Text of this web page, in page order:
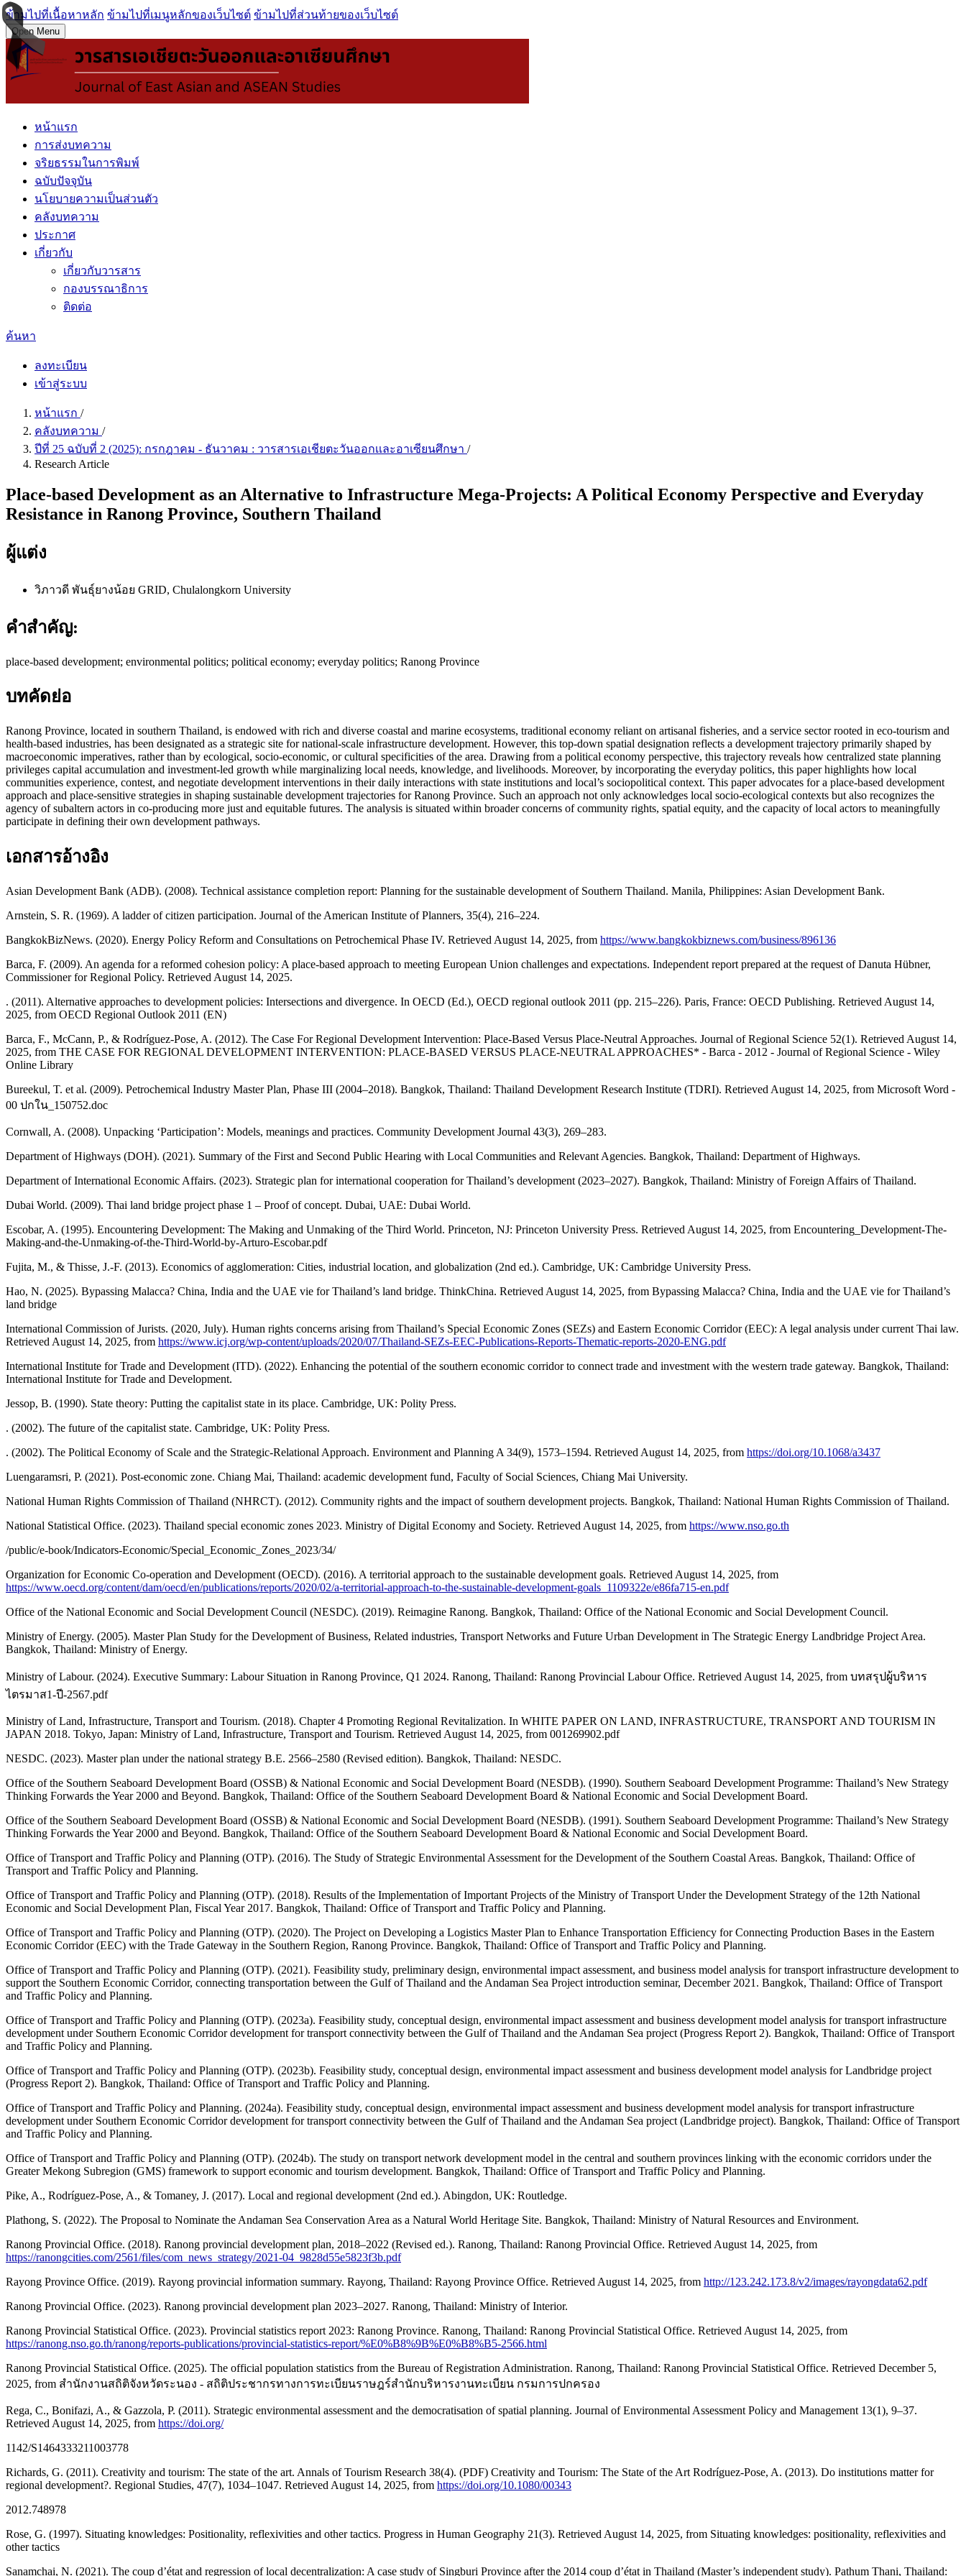
ข้ามไปที่เนื้อหาหลัก ข้ามไปที่เมนูหลักของเว็บไซต์ ข้ามไปที่ส่วนท้ายของเว็บไซต์
Open Menu
หน้าแรก
การส่งบทความ
จริยธรรมในการพิมพ์
ฉบับปัจจุบัน
นโยบายความเป็นส่วนตัว
คลังบทความ
ประกาศ
เกี่ยวกับ
เกี่ยวกับวารสาร
กองบรรณาธิการ
ติดต่อ
ค้นหา
ลงทะเบียน
เข้าสู่ระบบ
หน้าแรก /
คลังบทความ /
ปีที่ 25 ฉบับที่ 2 (2025): กรกฎาคม - ธันวาคม : วารสารเอเชียตะวันออกเเละอาเซียนศึกษา /
Research Article
Place-based Development as an Alternative to Infrastructure Mega-Projects: A Political Economy Perspective and Everyday
Resistance in Ranong Province, Southern Thailand
ผู้แต่ง
วิภาวดี พันธุ์ยางน้อย GRID, Chulalongkorn University
คำสำคัญ:
place-based development; environmental politics; political economy; everyday politics; Ranong Province
บทคัดย่อ
Ranong Province, located in southern Thailand, is endowed with rich and diverse coastal and marine ecosystems, traditional economy reliant on artisanal fisheries, and a service sector rooted in eco-tourism and
health-based industries, has been designated as a strategic site for national-scale infrastructure development. However, this top-down spatial designation reflects a development trajectory primarily shaped by
macroeconomic imperatives, rather than by ecological, socio-economic, or cultural specificities of the area. Drawing from a political economy perspective, this trajectory reveals how centralized state planning
privileges capital accumulation and investment-led growth while marginalizing local needs, knowledge, and livelihoods. Moreover, by incorporating the everyday politics, this paper highlights how local
communities experience, contest, and negotiate development interventions in their daily interactions with state institutions and local’s sociopolitical context. This paper advocates for a place-based development
approach and place-sensitive strategies in shaping sustainable development trajectories for Ranong Province. Such an approach not only acknowledges local socio-ecological contexts but also recognizes the
agency of subaltern actors in co-producing more just and equitable futures. The analysis is situated within broader concerns of community rights, spatial equity, and the capacity of local actors to meaningfully
participate in defining their own development pathways.
เอกสารอ้างอิง
Asian Development Bank (ADB). (2008). Technical assistance completion report: Planning for the sustainable development of Southern Thailand. Manila, Philippines: Asian Development Bank.
Arnstein, S. R. (1969). A ladder of citizen participation. Journal of the American Institute of Planners, 35(4), 216–224.
BangkokBizNews. (2020). Energy Policy Reform and Consultations on Petrochemical Phase IV. Retrieved August 14, 2025, from https://www.bangkokbiznews.com/business/896136
Barca, F. (2009). An agenda for a reformed cohesion policy: A place-based approach to meeting European Union challenges and expectations. Independent report prepared at the request of Danuta Hübner,
Commissioner for Regional Policy. Retrieved August 14, 2025.
. (2011). Alternative approaches to development policies: Intersections and divergence. In OECD (Ed.), OECD regional outlook 2011 (pp. 215–226). Paris, France: OECD Publishing. Retrieved August 14,
2025, from OECD Regional Outlook 2011 (EN)
Barca, F., McCann, P., & Rodríguez-Pose, A. (2012). The Case For Regional Development Intervention: Place-Based Versus Place-Neutral Approaches. Journal of Regional Science 52(1). Retrieved August 14,
2025, from THE CASE FOR REGIONAL DEVELOPMENT INTERVENTION: PLACE‐BASED VERSUS PLACE‐NEUTRAL APPROACHES* - Barca - 2012 - Journal of Regional Science - Wiley
Online Library
Bureekul, T. et al. (2009). Petrochemical Industry Master Plan, Phase III (2004–2018). Bangkok, Thailand: Thailand Development Research Institute (TDRI). Retrieved August 14, 2025, from Microsoft Word -
00 ปกใน_150752.doc
Cornwall, A. (2008). Unpacking ‘Participation’: Models, meanings and practices. Community Development Journal 43(3), 269–283.
Department of Highways (DOH). (2021). Summary of the First and Second Public Hearing with Local Communities and Relevant Agencies. Bangkok, Thailand: Department of Highways.
Department of International Economic Affairs. (2023). Strategic plan for international cooperation for Thailand’s development (2023–2027). Bangkok, Thailand: Ministry of Foreign Affairs of Thailand.
Dubai World. (2009). Thai land bridge project phase 1 – Proof of concept. Dubai, UAE: Dubai World.
Escobar, A. (1995). Encountering Development: The Making and Unmaking of the Third World. Princeton, NJ: Princeton University Press. Retrieved August 14, 2025, from Encountering_Development-The-
Making-and-the-Unmaking-of-the-Third-World-by-Arturo-Escobar.pdf
Fujita, M., & Thisse, J.-F. (2013). Economics of agglomeration: Cities, industrial location, and globalization (2nd ed.). Cambridge, UK: Cambridge University Press.
Hao, N. (2025). Bypassing Malacca? China, India and the UAE vie for Thailand’s land bridge. ThinkChina. Retrieved August 14, 2025, from Bypassing Malacca? China, India and the UAE vie for Thailand’s
land bridge
International Commission of Jurists. (2020, July). Human rights concerns arising from Thailand’s Special Economic Zones (SEZs) and Eastern Economic Corridor (EEC): A legal analysis under current Thai law.
Retrieved August 14, 2025, from https://www.icj.org/wp-content/uploads/2020/07/Thailand-SEZs-EEC-Publications-Reports-Thematic-reports-2020-ENG.pdf
International Institute for Trade and Development (ITD). (2022). Enhancing the potential of the southern economic corridor to connect trade and investment with the western trade gateway. Bangkok, Thailand:
International Institute for Trade and Development.
Jessop, B. (1990). State theory: Putting the capitalist state in its place. Cambridge, UK: Polity Press.
. (2002). The future of the capitalist state. Cambridge, UK: Polity Press.
. (2002). The Political Economy of Scale and the Strategic-Relational Approach. Environment and Planning A 34(9), 1573–1594. Retrieved August 14, 2025, from https://doi.org/10.1068/a3437
Luengaramsri, P. (2021). Post-economic zone. Chiang Mai, Thailand: academic development fund, Faculty of Social Sciences, Chiang Mai University.
National Human Rights Commission of Thailand (NHRCT). (2012). Community rights and the impact of southern development projects. Bangkok, Thailand: National Human Rights Commission of Thailand.
National Statistical Office. (2023). Thailand special economic zones 2023. Ministry of Digital Economy and Society. Retrieved August 14, 2025, from https://www.nso.go.th
/public/e-book/Indicators-Economic/Special_Economic_Zones_2023/34/
Organization for Economic Co-operation and Development (OECD). (2016). A territorial approach to the sustainable development goals. Retrieved August 14, 2025, from
https://www.oecd.org/content/dam/oecd/en/publications/reports/2020/02/a-territorial-approach-to-the-sustainable-development-goals_1109322e/e86fa715-en.pdf
Office of the National Economic and Social Development Council (NESDC). (2019). Reimagine Ranong. Bangkok, Thailand: Office of the National Economic and Social Development Council.
Ministry of Energy. (2005). Master Plan Study for the Development of Business, Related industries, Transport Networks and Future Urban Development in The Strategic Energy Landbridge Project Area.
Bangkok, Thailand: Ministry of Energy.
Ministry of Labour. (2024). Executive Summary: Labour Situation in Ranong Province, Q1 2024. Ranong, Thailand: Ranong Provincial Labour Office. Retrieved August 14, 2025, from บทสรุปผู้บริหาร
ไตรมาส1-ปี-2567.pdf
Ministry of Land, Infrastructure, Transport and Tourism. (2018). Chapter 4 Promoting Regional Revitalization. In WHITE PAPER ON LAND, INFRASTRUCTURE, TRANSPORT AND TOURISM IN
JAPAN 2018. Tokyo, Japan: Ministry of Land, Infrastructure, Transport and Tourism. Retrieved August 14, 2025, from 001269902.pdf
NESDC. (2023). Master plan under the national strategy B.E. 2566–2580 (Revised edition). Bangkok, Thailand: NESDC.
Office of the Southern Seaboard Development Board (OSSB) & National Economic and Social Development Board (NESDB). (1990). Southern Seaboard Development Programme: Thailand’s New Strategy
Thinking Forwards the Year 2000 and Beyond. Bangkok, Thailand: Office of the Southern Seaboard Development Board & National Economic and Social Development Board.
Office of the Southern Seaboard Development Board (OSSB) & National Economic and Social Development Board (NESDB). (1991). Southern Seaboard Development Programme: Thailand’s New Strategy
Thinking Forwards the Year 2000 and Beyond. Bangkok, Thailand: Office of the Southern Seaboard Development Board & National Economic and Social Development Board.
Office of Transport and Traffic Policy and Planning (OTP). (2016). The Study of Strategic Environmental Assessment for the Development of the Southern Coastal Areas. Bangkok, Thailand: Office of
Transport and Traffic Policy and Planning.
Office of Transport and Traffic Policy and Planning (OTP). (2018). Results of the Implementation of Important Projects of the Ministry of Transport Under the Development Strategy of the 12th National
Economic and Social Development Plan, Fiscal Year 2017. Bangkok, Thailand: Office of Transport and Traffic Policy and Planning.
Office of Transport and Traffic Policy and Planning (OTP). (2020). The Project on Developing a Logistics Master Plan to Enhance Transportation Efficiency for Connecting Production Bases in the Eastern
Economic Corridor (EEC) with the Trade Gateway in the Southern Region, Ranong Province. Bangkok, Thailand: Office of Transport and Traffic Policy and Planning.
Office of Transport and Traffic Policy and Planning (OTP). (2021). Feasibility study, preliminary design, environmental impact assessment, and business model analysis for transport infrastructure development to
support the Southern Economic Corridor, connecting transportation between the Gulf of Thailand and the Andaman Sea Project introduction seminar, December 2021. Bangkok, Thailand: Office of Transport
and Traffic Policy and Planning.
Office of Transport and Traffic Policy and Planning (OTP). (2023a). Feasibility study, conceptual design, environmental impact assessment and business development model analysis for transport infrastructure
development under Southern Economic Corridor development for transport connectivity between the Gulf of Thailand and the Andaman Sea project (Progress Report 2). Bangkok, Thailand: Office of Transport
and Traffic Policy and Planning.
Office of Transport and Traffic Policy and Planning (OTP). (2023b). Feasibility study, conceptual design, environmental impact assessment and business development model analysis for Landbridge project
(Progress Report 2). Bangkok, Thailand: Office of Transport and Traffic Policy and Planning.
Office of Transport and Traffic Policy and Planning. (2024a). Feasibility study, conceptual design, environmental impact assessment and business development model analysis for transport infrastructure
development under Southern Economic Corridor development for transport connectivity between the Gulf of Thailand and the Andaman Sea project (Landbridge project). Bangkok, Thailand: Office of Transport
and Traffic Policy and Planning.
Office of Transport and Traffic Policy and Planning (OTP). (2024b). The study on transport network development model in the central and southern provinces linking with the economic corridors under the
Greater Mekong Subregion (GMS) framework to support economic and tourism development. Bangkok, Thailand: Office of Transport and Traffic Policy and Planning.
Pike, A., Rodríguez-Pose, A., & Tomaney, J. (2017). Local and regional development (2nd ed.). Abingdon, UK: Routledge.
Plathong, S. (2022). The Proposal to Nominate the Andaman Sea Conservation Area as a Natural World Heritage Site. Bangkok, Thailand: Ministry of Natural Resources and Environment.
Ranong Provincial Office. (2018). Ranong provincial development plan, 2018–2022 (Revised ed.). Ranong, Thailand: Ranong Provincial Office. Retrieved August 14, 2025, from
https://ranongcities.com/2561/files/com_news_strategy/2021-04_9828d55e5823f3b.pdf
Rayong Province Office. (2019). Rayong provincial information summary. Rayong, Thailand: Rayong Province Office. Retrieved August 14, 2025, from http://123.242.173.8/v2/images/rayongdata62.pdf
Ranong Provincial Office. (2023). Ranong provincial development plan 2023–2027. Ranong, Thailand: Ministry of Interior.
Ranong Provincial Statistical Office. (2023). Provincial statistics report 2023: Ranong Province. Ranong, Thailand: Ranong Provincial Statistical Office. Retrieved August 14, 2025, from
https://ranong.nso.go.th/ranong/reports-publications/provincial-statistics-report/%E0%B8%9B%E0%B8%B5-2566.html
Ranong Provincial Statistical Office. (2025). The official population statistics from the Bureau of Registration Administration. Ranong, Thailand: Ranong Provincial Statistical Office. Retrieved December 5,
2025, from สำนักงานสถิติจังหวัดระนอง - สถิติประชากรทางการทะเบียนราษฎร์สำนักบริหารงานทะเบียน กรมการปกครอง
Rega, C., Bonifazi, A., & Gazzola, P. (2011). Strategic environmental assessment and the democratisation of spatial planning. Journal of Environmental Assessment Policy and Management 13(1), 9–37.
Retrieved August 14, 2025, from https://doi.org/
1142/S1464333211003778
Richards, G. (2011). Creativity and tourism: The state of the art. Annals of Tourism Research 38(4). (PDF) Creativity and Tourism: The State of the Art Rodríguez-Pose, A. (2013). Do institutions matter for
regional development?. Regional Studies, 47(7), 1034–1047. Retrieved August 14, 2025, from https://doi.org/10.1080/00343
2012.748978
Rose, G. (1997). Situating knowledges: Positionality, reflexivities and other tactics. Progress in Human Geography 21(3). Retrieved August 14, 2025, from Situating knowledges: positionality, reflexivities and
other tactics
Sanamchai, N. (2021). The coup d’état and regression of local decentralization: A case study of Singburi Province after the 2014 coup d’état in Thailand (Master’s independent study). Pathum Thani, Thailand: